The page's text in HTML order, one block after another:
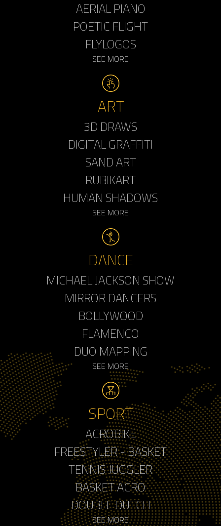
AERIAL PIANO
POETIC FLIGHT
FLYLOGOS
SEE MORE
ART
3D DRAWS
DIGITAL GRAFFITI
SAND ART
RUBIKART
HUMAN SHADOWS
SEE MORE
DANCE
MICHAEL JACKSON SHOW
MIRROR DANCERS
BOLLYWOOD
FLAMENCO
DUO MAPPING
SEE MORE
SPORT
ACROBIKE
FREESTYLER - BASKET
TENNIS JUGGLER
BASKET ACRO
DOUBLE DUTCH
SEE MORE